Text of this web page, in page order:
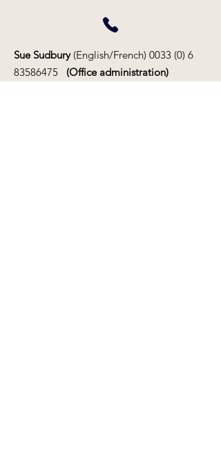
Sue Sudbury(English/French) 0033 (0) 6
83586475
(Office administration)